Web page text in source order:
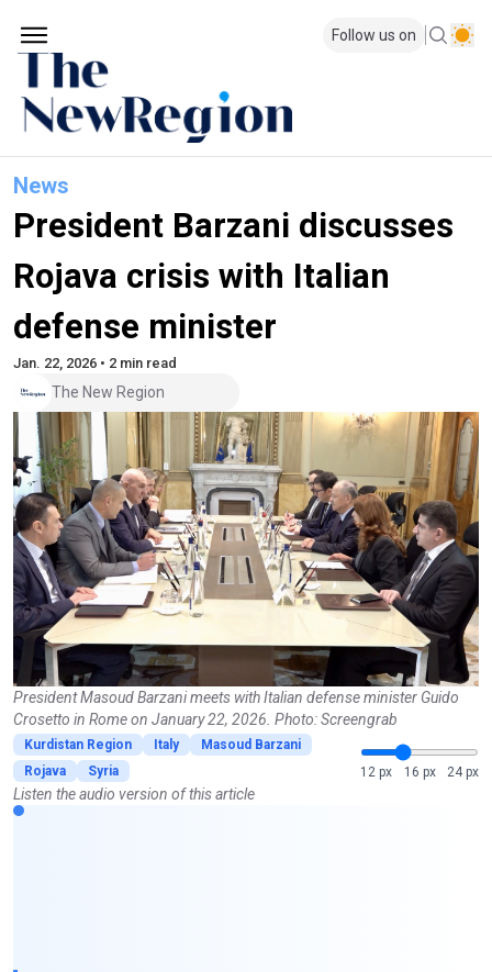
Follow us on
News
President Barzani discusses
Rojava crisis with Italian
defense minister
Jan. 22, 2026 • 2 min read
The New Region
President Masoud Barzani meets with Italian defense minister Guido
Crosetto in Rome on January 22, 2026. Photo: Screengrab
Kurdistan Region Italy
Masoud Barzani
Rojava
Syria 12 px 16 px 24 px
Listen the audio version of this article